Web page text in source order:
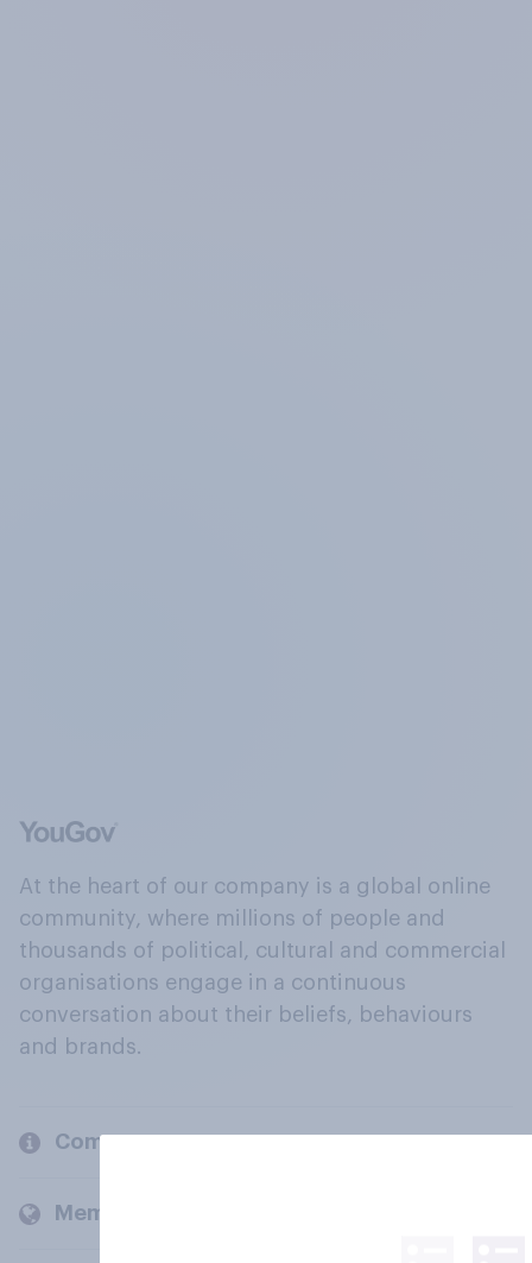
At the heart of our company is a global online
community, where millions of people and
thousands of political, cultural and commercial
organisations engage in a continuous
conversation about their beliefs, behaviours
and brands.
Company
Members and clients